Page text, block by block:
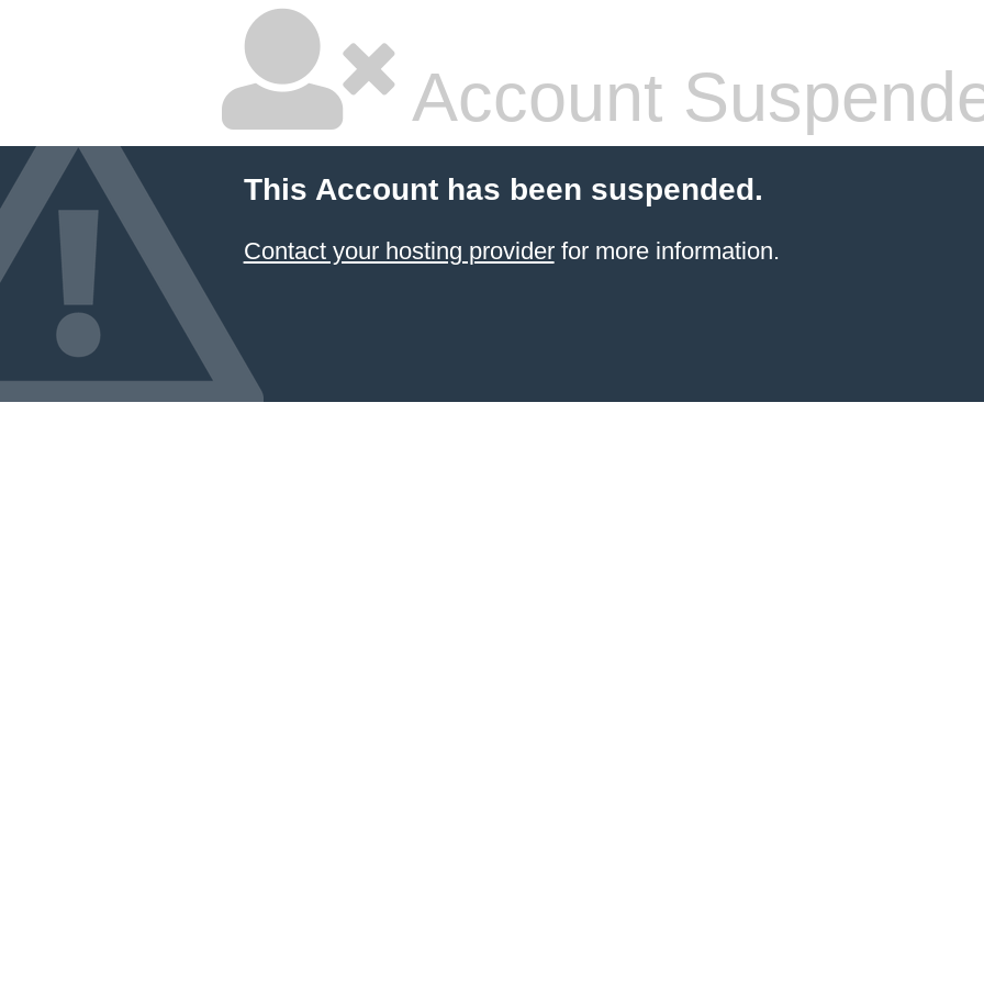
Account
This Account has been suspended.
Contact your hosting providerfor more information.